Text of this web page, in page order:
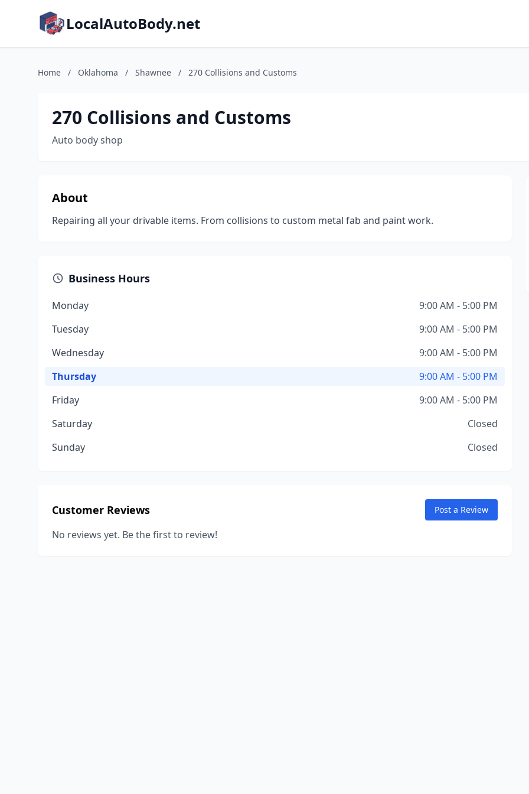
LocalAutoBody.net
Home / Oklahoma / Shawnee / 270 Collisions and Customs
270 Collisions and Customs
Auto body shop
About
Repairing all your drivable items. From collisions to custom metal fab and paint work.
Business Hours
Monday
9:00 AM - 5:00 PM
Tuesday
9:00 AM - 5:00 PM
Wednesday
9:00 AM - 5:00 PM
Thursday
9:00 AM - 5:00 PM
Friday
9:00 AM - 5:00 PM
Saturday
Closed
Sunday
Closed
Customer Reviews Post a Review
No reviews yet. Be the first to review!